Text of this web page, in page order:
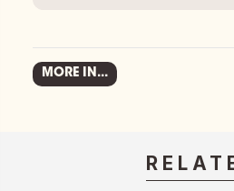
MORE IN...